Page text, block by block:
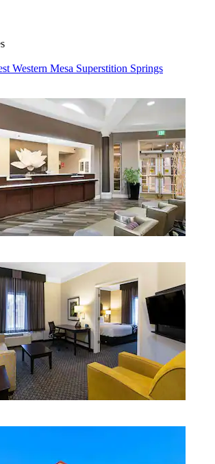
Western Mesa Superstition Springs